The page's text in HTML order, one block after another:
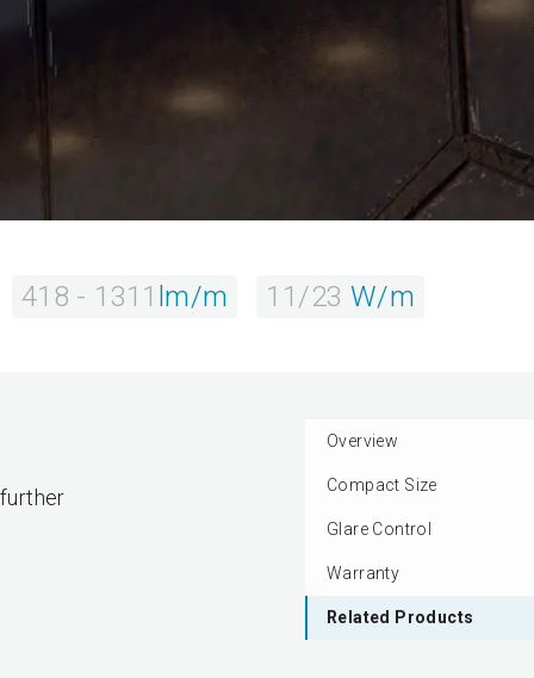
418 - 1311 lm/m 11/23 W/m
Overview
Compact Size
Glare Control
Warranty
Related Products